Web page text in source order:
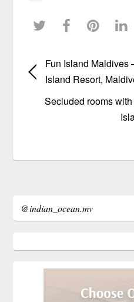
Fun Island Maldives
Island Resort,
Secluded rooms
@indian_ocean.mv